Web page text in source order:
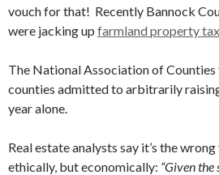
vouch for that! Recently Bannock
were jacking up farmland property
The National Association of Counties
counties admitted to arbitrarily
year alone.
Real estate analysts say it’s the
ethically, but economically: “Given the